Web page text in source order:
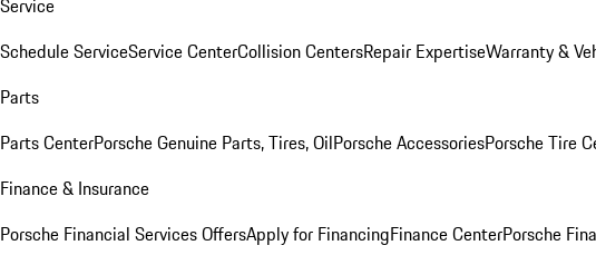
Service
Schedule ServiceService CenterCollision CentersRepair ExpertiseWarranty &
Parts
Parts CenterPorsche Genuine Parts, Tires, OilPorsche AccessoriesPorsche Tire
Finance & Insurance
Porsche Financial Services OffersApply for FinancingFinance CenterPorsche